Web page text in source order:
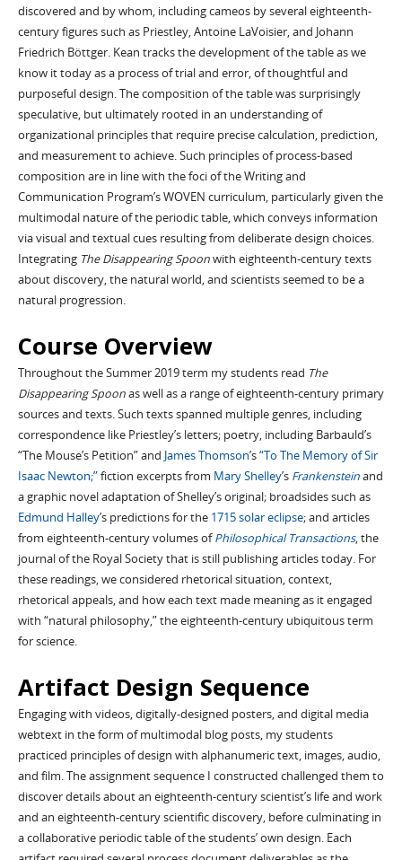
discovered and by whom, including cameos by several eighteenth-
century figures such as Priestley, Antoine LaVoisier, and Johann
Friedrich Böttger. Kean tracks the development of the table as we
know it today as a process of trial and error, of thoughtful and
purposeful design. The composition of the table was surprisingly
speculative, but ultimately rooted in an understanding of
organizational principles that require precise calculation, prediction,
and measurement to achieve. Such principles of process-based
composition are in line with the foci of the Writing and
Communication Program’s WOVEN curriculum, particularly given the
multimodal nature of the periodic table, which conveys information
via visual and textual cues resulting from deliberate design choices.
Integrating The Disappearing Spoonwith eighteenth-century texts
about discovery, the natural world, and scientists seemed to be a
natural progression.
Course Overview
Throughout the Summer 2019 term my students read The
Disappearing Spoonas well as a range of eighteenth-century primary
sources and texts. Such texts spanned multiple genres, including
correspondence like Priestley’s letters; poetry, including Barbauld’s
“The Mouse’s Petition” and James Thomson’s“To The Memory of Sir
Isaac Newton;”fiction excerpts from Mary Shelley’s Frankensteinand
a graphic novel adaptation of Shelley’s original; broadsides such as
Edmund Halley’s predictions for the 1715 solar eclipse; and articles
from eighteenth-century volumes ofPhilosophical Transactions, the
journal of the Royal Society that is still publishing articles today. For
these readings, we considered rhetorical situation, context,
rhetorical appeals, and how each text made meaning as it engaged
with “natural philosophy,” the eighteenth-century ubiquitous term
for science.
Artifact Design Sequence
Engaging with videos, digitally-designed posters, and digital media
webtext in the form of multimodal blog posts, my students
practiced principles of design with alphanumeric text, images, audio,
and film. The assignment sequence I constructed challenged them to
discover details about an eighteenth-century scientist’s life and work
and an eighteenth-century scientific discovery, before culminating in
a collaborative periodic table of the students’ own design. Each